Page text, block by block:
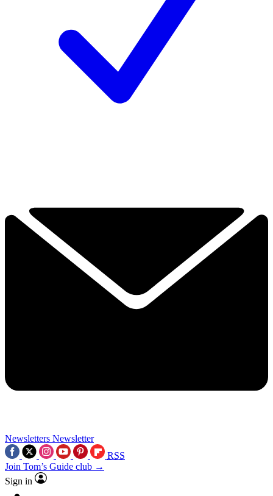
Newsletters Newsletter
RSS
Join Tom’s Guide club →
Sign in